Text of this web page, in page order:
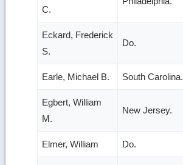
C.
Eckard, Frederick
S.
Do.
Earle, Michael B. South Carolina.
Egbert, William
M.
New Jersey.
Elmer, William Do.